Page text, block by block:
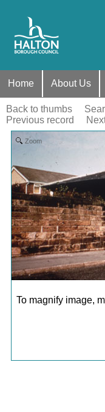
Home About Us
Back to thumbs
Previous record
Zoom
To magnify image,